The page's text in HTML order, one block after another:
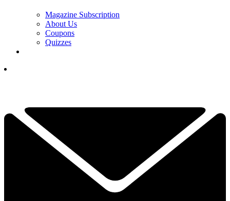
Magazine Subscription
About Us
Coupons
Quizzes